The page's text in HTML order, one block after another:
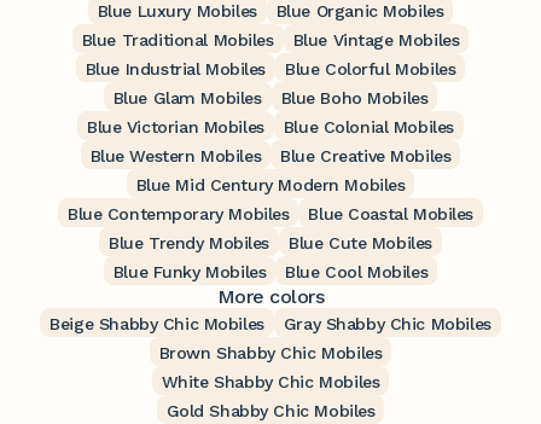
Blue Luxury Mobiles
Blue Organic Mobiles
Blue Traditional Mobiles
Blue Vintage Mobiles
Blue Industrial Mobiles
Blue Colorful Mobiles
Blue Glam Mobiles
Blue Boho Mobiles
Blue Victorian Mobiles
Blue Colonial Mobiles
Blue Western Mobiles
Blue Creative Mobiles
Blue Mid Century Modern Mobiles
Blue Contemporary Mobiles
Blue Coastal Mobiles
Blue Trendy Mobiles
Blue Cute Mobiles
Blue Funky Mobiles
Blue Cool Mobiles
More colors
Beige Shabby Chic Mobiles
Gray Shabby Chic Mobiles
Brown Shabby Chic Mobiles
White Shabby Chic Mobiles
Gold Shabby Chic Mobiles